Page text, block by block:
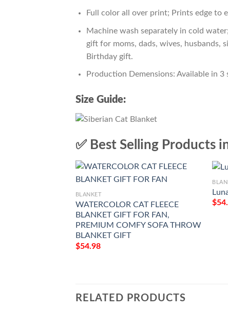
Full color all over print; Prints edge to
Machine wash separately in cold
gift for moms, dads, wives, husbands,
Birthday gift.
Production Demensions: Available in
Size Guide:
✅ Best Selling Products
BLANKET
WATERCOLOR CAT FLEECE
BLANKET GIFT FOR FAN,
PREMIUM COMFY SOFA THROW
BLANKET GIFT
$54.98
$
RELATED PRODUCTS